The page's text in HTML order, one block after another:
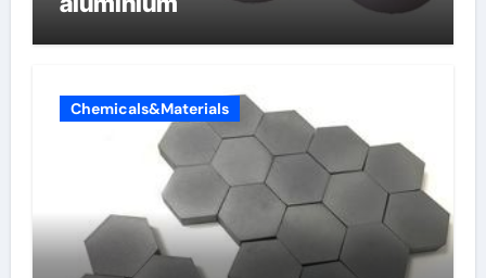
Chemicals&Materials